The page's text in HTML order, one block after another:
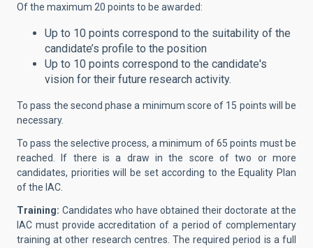
Of the maximum 20 points to be awarded:
Up to 10 points correspond to the suitability of the
candidate’s profile to the position
Up to 10 points correspond to the candidate's
vision for their future research activity.
To pass the second phase a minimum score of 15 points will be
necessary.
To pass the selective process, a minimum of 65 points must be
reached. If there is a draw in the score of two or more
candidates, priorities will be set according to the Equality Plan
of the IAC.
Training: Candidates who have obtained their doctorate at the
IAC must provide accreditation of a period of complementary
training at other research centres. The required period is a full